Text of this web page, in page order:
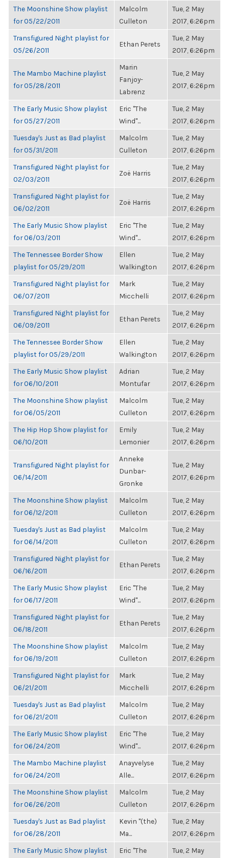
The Moonshine Show playlist
for 05/22/2011
Malcolm
Culleton
Tue, 2 May
2017, 6:26pm
Transfigured Night playlist for
05/26/2011
Ethan Perets
Tue, 2 May
2017, 6:26pm
The Mambo Machine playlist
for 05/28/2011
Marin
Fanjoy-
Labrenz
Tue, 2 May
2017, 6:26pm
The Early Music Show playlist
for 05/27/2011
Eric "The
Wind"...
Tue, 2 May
2017, 6:26pm
Tuesday's Just as Bad playlist
for 05/31/2011
Malcolm
Culleton
Tue, 2 May
2017, 6:26pm
Transfigured Night playlist for
02/03/2011
Zoë Harris
Tue, 2 May
2017, 6:26pm
Transfigured Night playlist for
06/02/2011
Zoë Harris
Tue, 2 May
2017, 6:26pm
The Early Music Show playlist
for 06/03/2011
Eric "The
Wind"...
Tue, 2 May
2017, 6:26pm
The Tennessee Border Show
playlist for 05/29/2011
Ellen
Walkington
Tue, 2 May
2017, 6:26pm
Transfigured Night playlist for
06/07/2011
Mark
Micchelli
Tue, 2 May
2017, 6:26pm
Transfigured Night playlist for
06/09/2011
Ethan Perets
Tue, 2 May
2017, 6:26pm
The Tennessee Border Show
playlist for 05/29/2011
Ellen
Walkington
Tue, 2 May
2017, 6:26pm
The Early Music Show playlist
for 06/10/2011
Adrian
Montufar
Tue, 2 May
2017, 6:26pm
The Moonshine Show playlist
for 06/05/2011
Malcolm
Culleton
Tue, 2 May
2017, 6:26pm
The Hip Hop Show playlist for
06/10/2011
Emily
Lemonier
Tue, 2 May
2017, 6:26pm
Transfigured Night playlist for
06/14/2011
Anneke
Dunbar-
Gronke
Tue, 2 May
2017, 6:26pm
The Moonshine Show playlist
for 06/12/2011
Malcolm
Culleton
Tue, 2 May
2017, 6:26pm
Tuesday's Just as Bad playlist
for 06/14/2011
Malcolm
Culleton
Tue, 2 May
2017, 6:26pm
Transfigured Night playlist for
06/16/2011
Ethan Perets
Tue, 2 May
2017, 6:26pm
The Early Music Show playlist
for 06/17/2011
Eric "The
Wind"...
Tue, 2 May
2017, 6:26pm
Transfigured Night playlist for
06/18/2011
Ethan Perets
Tue, 2 May
2017, 6:26pm
The Moonshine Show playlist
for 06/19/2011
Malcolm
Culleton
Tue, 2 May
2017, 6:26pm
Transfigured Night playlist for
06/21/2011
Mark
Micchelli
Tue, 2 May
2017, 6:26pm
Tuesday's Just as Bad playlist
for 06/21/2011
Malcolm
Culleton
Tue, 2 May
2017, 6:26pm
The Early Music Show playlist
for 06/24/2011
Eric "The
Wind"...
Tue, 2 May
2017, 6:26pm
The Mambo Machine playlist
for 06/24/2011
Anayvelyse
Alle...
Tue, 2 May
2017, 6:26pm
The Moonshine Show playlist
for 06/26/2011
Malcolm
Culleton
Tue, 2 May
2017, 6:26pm
Tuesday's Just as Bad playlist
for 06/28/2011
Kevin "(the)
Ma...
Tue, 2 May
2017, 6:26pm
The Early Music Show playlist
Eric "The
Tue, 2 May